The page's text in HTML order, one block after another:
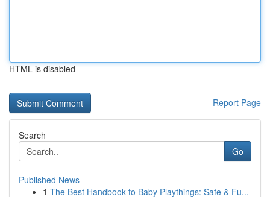
HTML is disabled
Report Page
Search
Go
Published News
1 The Best Handbook to Baby Playthings: Safe & Fu...